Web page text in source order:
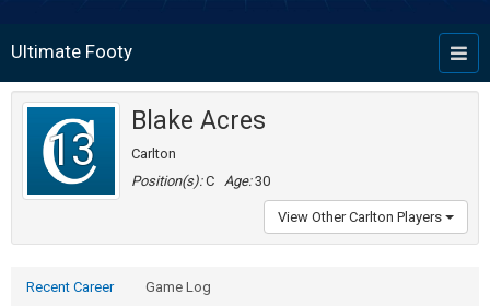
Ultimate Footy
13
Blake Acres
Carlton
Position(s):C Age:30
View Other Carlton Players
Recent Career Game Log